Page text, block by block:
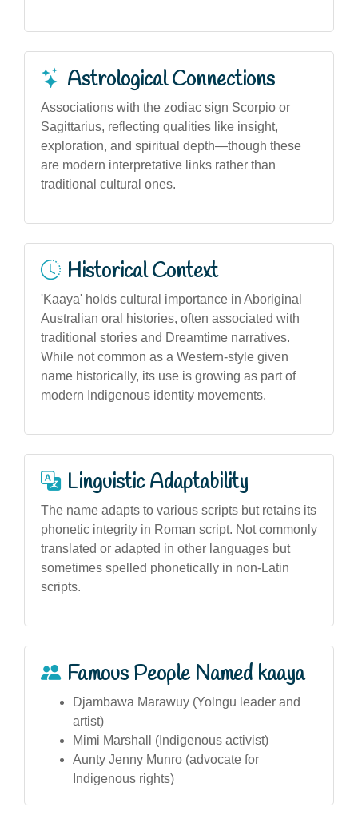
Astrological Connections
Associations with the zodiac sign Scorpio or
Sagittarius, reflecting qualities like insight,
exploration, and spiritual depth—though these
are modern interpretative links rather than
traditional cultural ones.
Historical Context
'Kaaya' holds cultural importance in Aboriginal
Australian oral histories, often associated with
traditional stories and Dreamtime narratives.
While not common as a Western-style given
name historically, its use is growing as part of
modern Indigenous identity movements.
Linguistic Adaptability
The name adapts to various scripts but retains its
phonetic integrity in Roman script. Not commonly
translated or adapted in other languages but
sometimes spelled phonetically in non-Latin
scripts.
Famous People Named kaaya
Djambawa Marawuy (Yolngu leader and
artist)
Mimi Marshall (Indigenous activist)
Aunty Jenny Munro (advocate for
Indigenous rights)